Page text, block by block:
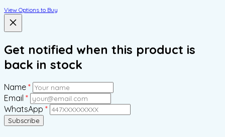
View Options to Buy
Get notified when this product is
back in stock
Name *
Email *
WhatsApp *
Subscribe